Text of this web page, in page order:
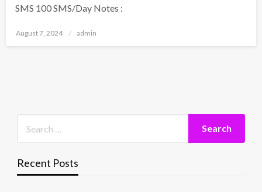
SMS 100 SMS/Day Notes :
Posted
August 7, 2024 admin
Recent Posts